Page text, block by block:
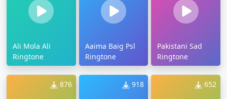
Ali Mola Ali
Ringtone
Aaima Baig Psl
Ringtone
Pakistani Sad
Ringtone
876 918 652